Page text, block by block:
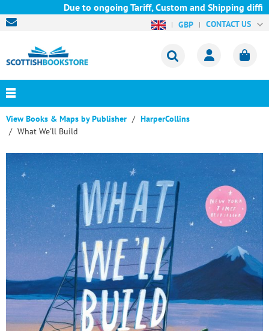
Due to ongoing Tariff, Custom and Shipping
GBP CONTACT US
View Books & Maps by Publisher
HarperCollins
What We'll Build